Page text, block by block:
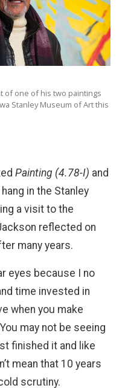
of one of his two paintings
Stanley Museum of Art this
Painting (4.78-I) and
in the Stanley
a visit to the
reflected on
many years.
eyes because I no
time invested in
when you make
may not be seeing
finished it and like
mean that 10 years
scrutiny.